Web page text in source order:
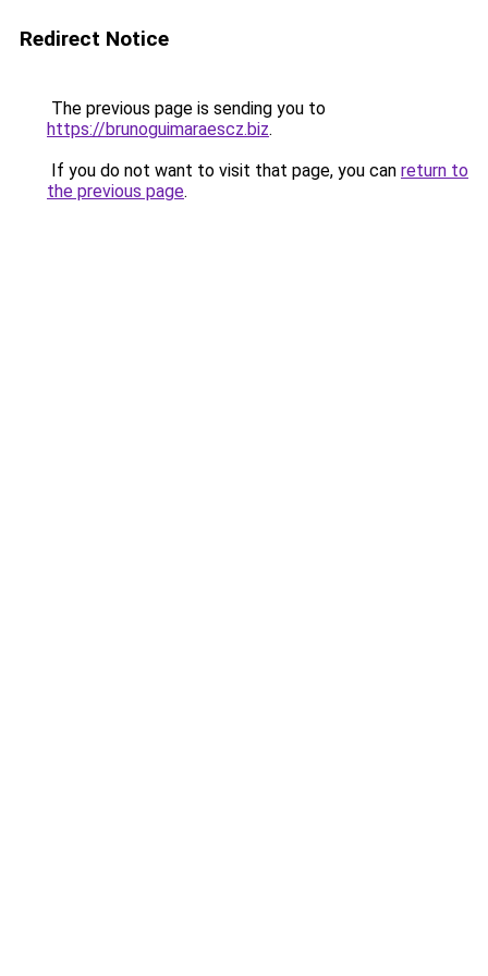
Redirect Notice
The previous page is sending you to
https://brunoguimaraescz.biz.
If you do not want to visit that page, you can return to
the previous page.